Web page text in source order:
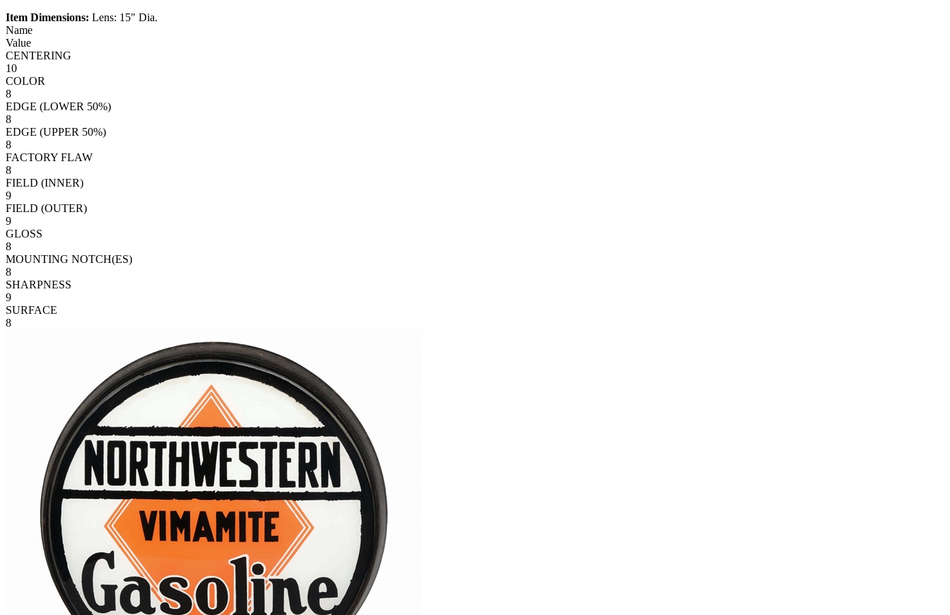
Item Dimensions: Lens: 15" Dia.
Name
Value
CENTERING
10
COLOR
8
EDGE (LOWER 50%)
8
EDGE (UPPER 50%)
8
FACTORY FLAW
8
FIELD (INNER)
9
FIELD (OUTER)
9
GLOSS
8
MOUNTING NOTCH(ES)
8
SHARPNESS
9
SURFACE
8